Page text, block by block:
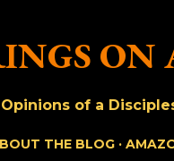
ON
of a
THE BLOG